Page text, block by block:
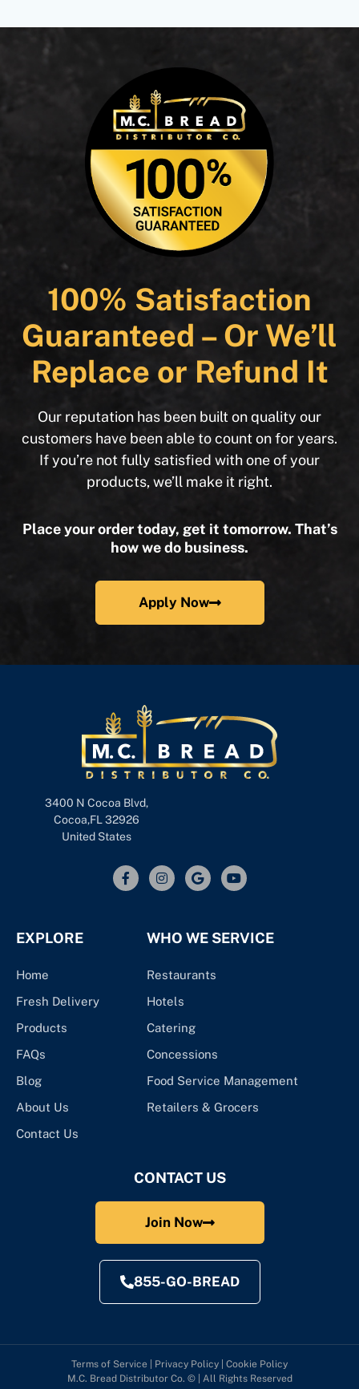
100% Satisfaction
Guaranteed – Or We’ll
Replace or Refund It
Our reputation has been built on quality our
customers have been able to count on for years.
If you’re not fully satisfied with one of your
products, we’ll make it right.
Place your order today, get it tomorrow. That’s
how we do business.
Apply Now
3400 N Cocoa Blvd,
Cocoa,FL 32926
United States
EXPLORE
Home
Fresh Delivery
Products
FAQs
Blog
About Us
Contact Us
WHO WE SERVICE
Restaurants
Hotels
Catering
Concessions
Food Service Management
Retailers & Grocers
CONTACT US
Join Now
855-GO-BREAD
Terms of Service Privacy Policy
Cookie Policy
M.C. Bread Distributor Co. © | All Rights Reserved